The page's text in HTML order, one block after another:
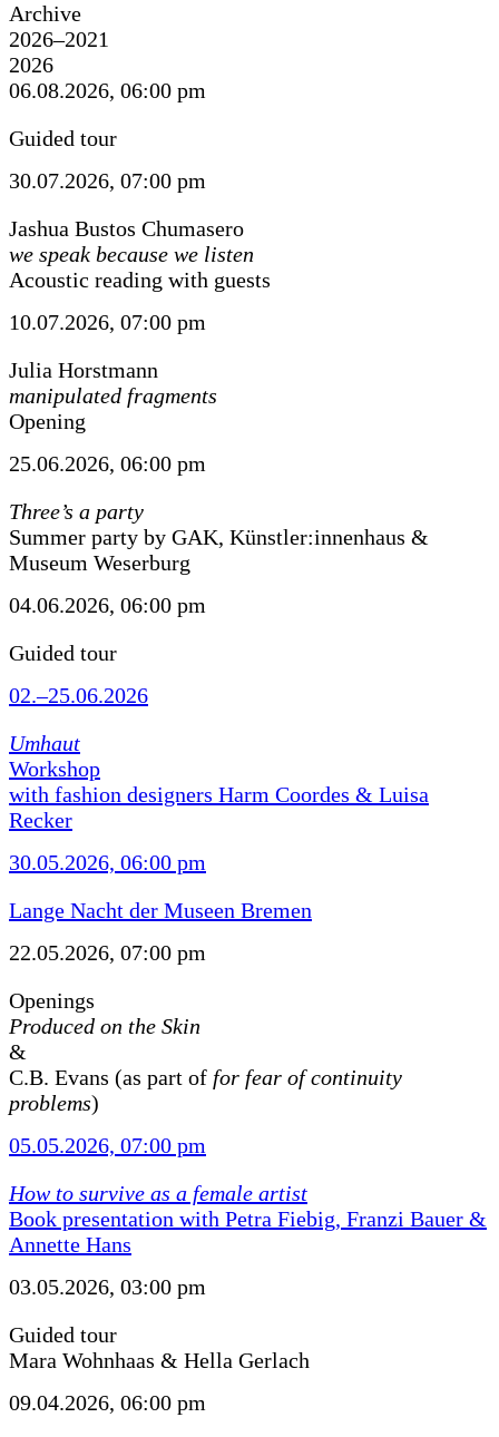
Archive
2026–2021
2026
06.08.2026, 06:00 pm
Guided tour
30.07.2026, 07:00 pm
Jashua Bustos Chumasero
we speak because we listen
Acoustic reading with guests
10.07.2026, 07:00 pm
Julia Horstmann
manipulated fragments
Opening
25.06.2026, 06:00 pm
Three’s a party
Summer party by GAK, Künstler:innenhaus &
Museum Weserburg
04.06.2026, 06:00 pm
Guided tour
02.–25.06.2026
Umhaut
Workshop
with fashion designers Harm Coordes & Luisa
Recker
30.05.2026, 06:00 pm
Lange Nacht der Museen Bremen
22.05.2026, 07:00 pm
Openings
Produced on the Skin
&
C.B. Evans (as part of for fear of continuity
problems)
05.05.2026, 07:00 pm
How to survive as a female artist
Book presentation with Petra Fiebig, Franzi Bauer &
Annette Hans
03.05.2026, 03:00 pm
Guided tour
Mara Wohnhaas & Hella Gerlach
09.04.2026, 06:00 pm